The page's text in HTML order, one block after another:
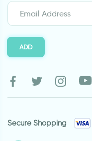
ADD
Secure Shopping